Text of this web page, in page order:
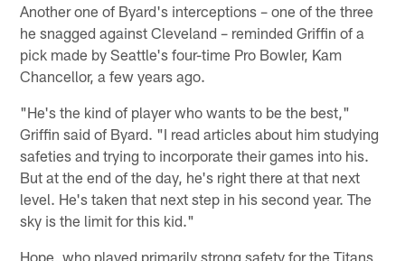
Another one of Byard's interceptions – one of the three
he snagged against Cleveland – reminded Griffin of a
pick made by Seattle's four-time Pro Bowler, Kam
Chancellor, a few years ago.
"He's the kind of player who wants to be the best,"
Griffin said of Byard. "I read articles about him studying
safeties and trying to incorporate their games into his.
But at the end of the day, he's right there at that next
level. He's taken that next step in his second year. The
sky is the limit for this kid."
Hope, who played primarily strong safety for the Titans